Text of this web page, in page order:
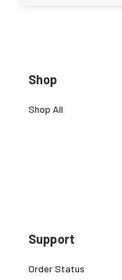
Shop
Shop All
Support
Order Status